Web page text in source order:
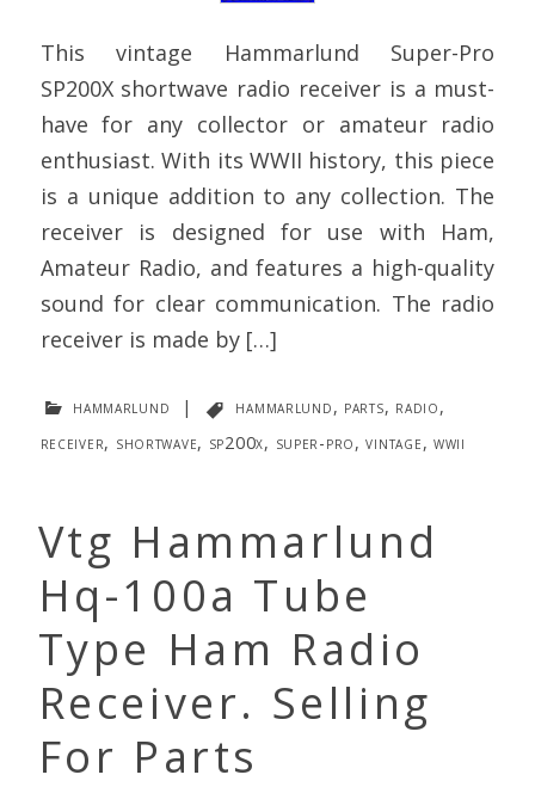
This vintage Hammarlund Super-Pro
SP200X shortwave radio receiver is a must-
have for any collector or amateur radio
enthusiast. With its WWII history, this piece
is a unique addition to any collection. The
receiver is designed for use with Ham,
Amateur Radio, and features a high-quality
sound for clear communication. The radio
receiver is made by […]
hammarlund | hammarlund, parts, radio,
receiver, shortwave, sp200x, super-pro,vintage, wwii
Vtg Hammarlund
Hq-100a Tube
Type Ham Radio
Receiver. Selling
For Parts